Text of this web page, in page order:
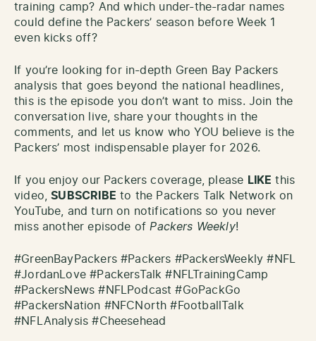
training camp? And which under-the-radar names
could define the Packers’ season before Week 1
even kicks off?
If you’re looking for in-depth Green Bay Packers
analysis that goes beyond the national headlines,
this is the episode you don’t want to miss. Join the
conversation live, share your thoughts in the
comments, and let us know who YOU believe is the
Packers’ most indispensable player for 2026.
If you enjoy our Packers coverage, please LIKE this
video,SUBSCRIBE to the Packers Talk Network on
YouTube, and turn on notifications so you never
miss another episode of Packers Weekly!
#GreenBayPackers #Packers #PackersWeekly #NFL
#JordanLove #PackersTalk #NFLTrainingCamp
#PackersNews #NFLPodcast #GoPackGo
#PackersNation #NFCNorth #FootballTalk
#NFLAnalysis #Cheesehead